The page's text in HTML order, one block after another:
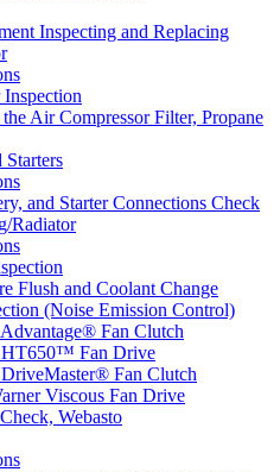
Inspecting and Replacing
Air Compressor Filter, Propane
Starters
and Starter Connections Check
Radiator
Flush and Coolant Change
(Noise Emission Control)
Fan Clutch
Fan Drive
Fan Clutch
Viscous Fan Drive
Webasto